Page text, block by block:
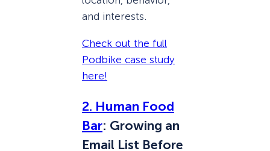
and interests.
Check out the full
Podbike case study
here!
2. Human Food
Bar: Growing an
Email List Before